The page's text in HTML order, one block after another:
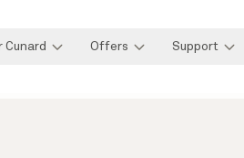
Cunard Offers Support